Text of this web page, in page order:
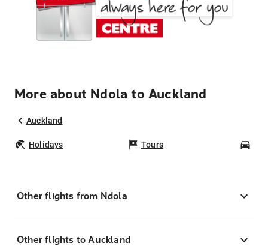
More about Ndola to Auckland
Auckland
Holidays Tours
Other flights from Ndola
Other flights to Auckland